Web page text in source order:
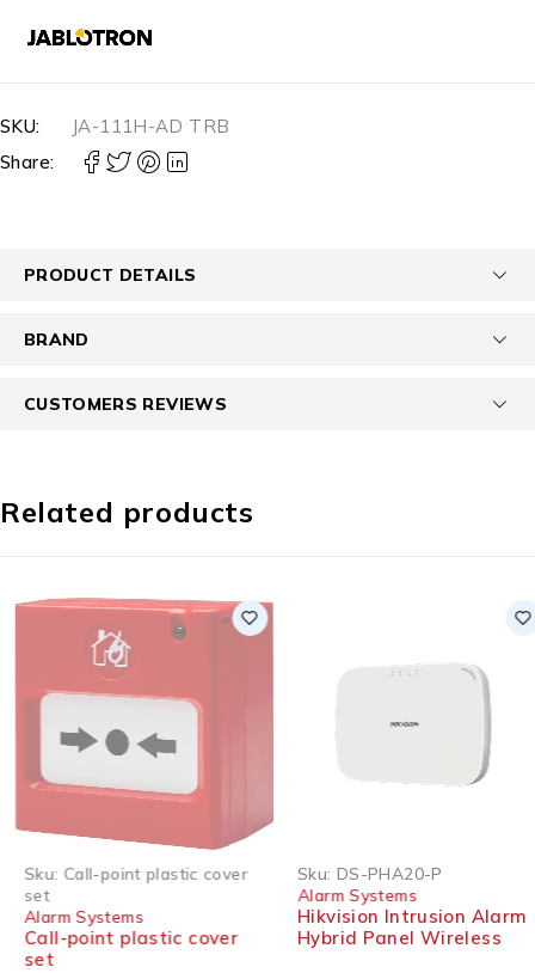
SKU:
JA-111H-AD TRB
Share:
PRODUCT DETAILS
BRAND
CUSTOMERS REVIEWS
Related products
Sku:Call-point plastic cover
set
Alarm Systems
Call-point plastic cover
set
Sku:DS-PHA20-P
Alarm Systems
Hikvision Intrusion Alarm
Hybrid Panel Wireless